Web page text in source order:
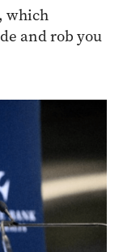
which
and rob you